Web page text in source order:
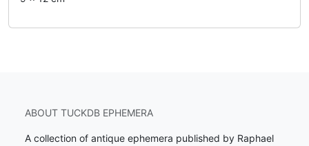
ABOUT TUCKDB EPHEMERA
A collection of antique ephemera published by Raphael